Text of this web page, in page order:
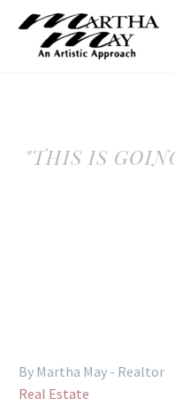
"THIS IS
By Martha May - Realtor
Real Estate